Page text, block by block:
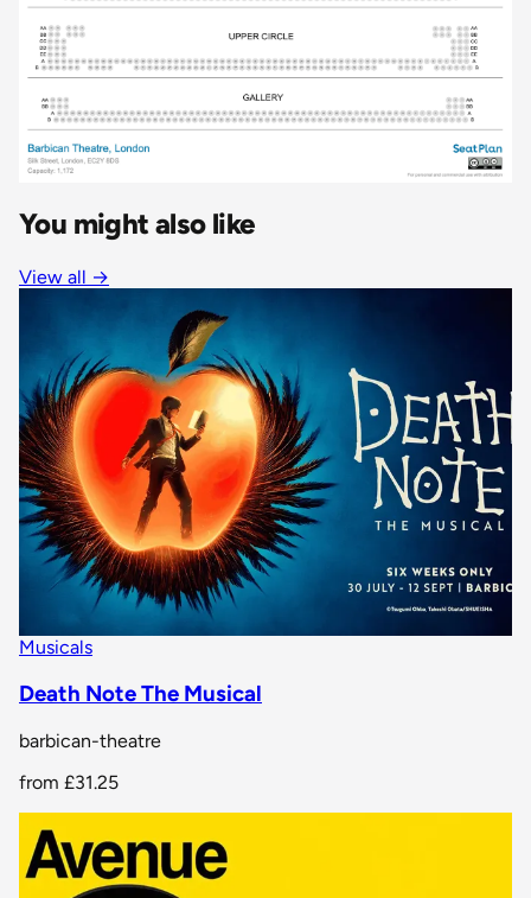
You might also like
View all →
Musicals
Death Note The Musical
barbican-theatre
from £31.25